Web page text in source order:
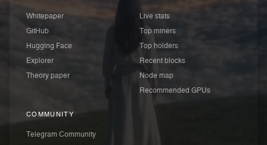
Whitepaper
GitHub
Hugging Face
Explorer
Theory paper
Live stats
Top miners
Top holders
Recent blocks
Node map
Recommended GPUs
COMMUNITY
Telegram Community